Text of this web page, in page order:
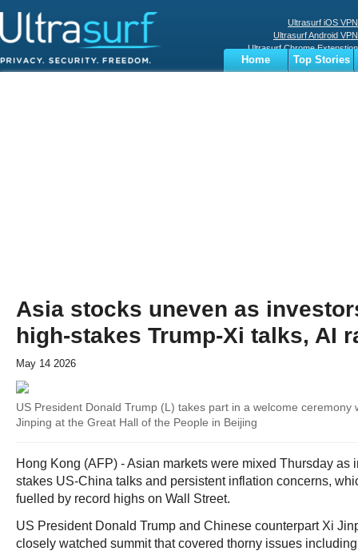
Ultrasurf iOS VPN
Ultrasurf Android VPN
Ultrasurf Chrome Extenstion
Ultrasurf Windows Client
Home
Top Stories
Asia stocks uneven as
high-stakes Trump-Xi talks, AI
May 14 2026
US President Donald Trump (L) takes part in a welcome ceremony
Jinping at the Great Hall of the People in Beijing
Hong Kong (AFP) - Asian markets were mixed Thursday as
stakes US-China talks and persistent inflation concerns,
fuelled by record highs on Wall Street.
US President Donald Trump and Chinese counterpart Xi
closely watched summit that covered thorny issues